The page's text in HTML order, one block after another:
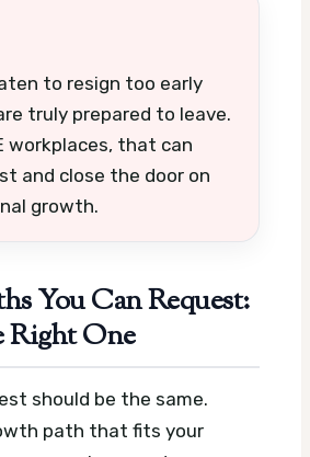
to resign too early
truly prepared to leave.
workplaces, that can
and close the door on
growth.
You Can Request:
Right One
should be the same.
path that fits your